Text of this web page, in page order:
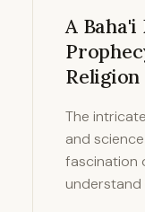
A
Religion
The
and
fascination
understand